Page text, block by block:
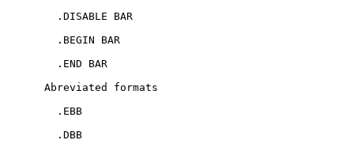
      .DISABLE BAR
      .BEGIN BAR
      .END BAR
    Abreviated formats
      .EBB
      .DBB